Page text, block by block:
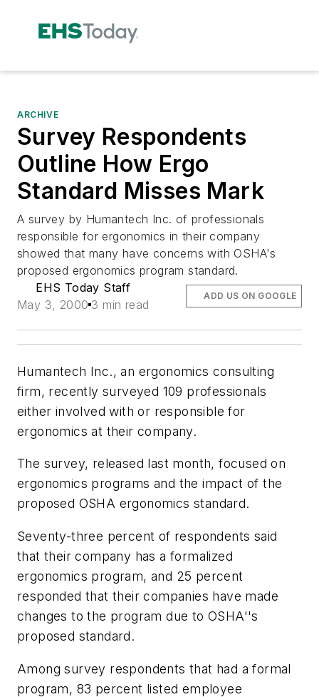
ARCHIVE
Survey Respondents
Outline How Ergo
Standard Misses Mark
A survey by Humantech Inc. of professionals
responsible for ergonomics in their company
showed that many have concerns with OSHA's
proposed ergonomics program standard.
EHS Today Staff
May 3, 2000 3 min read
ADD US ON GOOGLE
Humantech Inc., an ergonomics consulting
firm, recently surveyed 109 professionals
either involved with or responsible for
ergonomics at their company.
The survey, released last month, focused on
ergonomics programs and the impact of the
proposed OSHA ergonomics standard.
Seventy-three percent of respondents said
that their company has a formalized
ergonomics program, and 25 percent
responded that their companies have made
changes to the program due to OSHA''s
proposed standard.
Among survey respondents that had a formal
program, 83 percent listed employee